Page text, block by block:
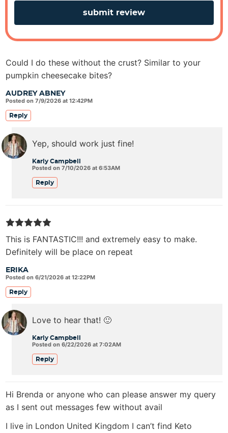
AUDREY ABNEY
Posted on 7/9/2026 at 12:42PM
Could I do these without the crust? Similar to your
pumpkin cheesecake bites?
Reply
Karly Campbell
Posted on 7/10/2026 at 6:53AM
Yep, should work just fine!
Reply
ERIKA
Posted on 6/21/2026 at 12:22PM
This is FANTASTIC!!! and extremely easy to make.
Definitely will be place on repeat
Reply
Karly Campbell
Posted on 6/22/2026 at 7:02AM
Love to hear that! 🙂
Reply
Hi Brenda or anyone who can please answer my query
as I sent out messages few without avail
I live in London United Kingdom I can’t find Keto